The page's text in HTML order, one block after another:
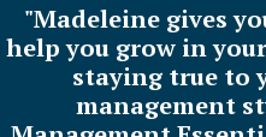
"Madeleine gives
help you grow in
staying true to
management